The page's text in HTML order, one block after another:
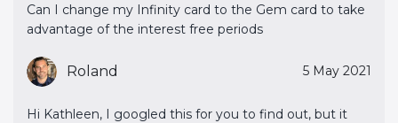
Can I change my Infinity card to the Gem card to take
advantage of the interest free periods
Roland 5 May 2021
Hi Kathleen, I googled this for you to find out, but it